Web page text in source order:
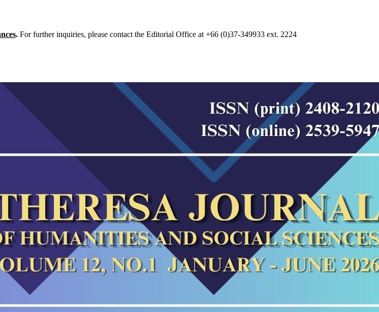
. For further inquiries, please contact the Editorial Office at +66 (0)37-349933 ext. 2224